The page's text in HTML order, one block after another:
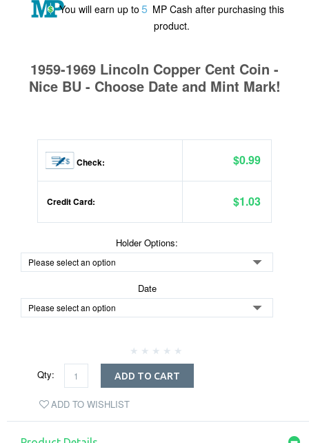
You will earn up to 5 MP Cash after purchasing this
product.
1959-1969 Lincoln Copper Cent Coin -
Nice BU - Choose Date and Mint Mark!
Check: $0.99
Credit Card: $1.03
Holder Options:
Date
Qty: ADD TO CART
ADD TO WISHLIST